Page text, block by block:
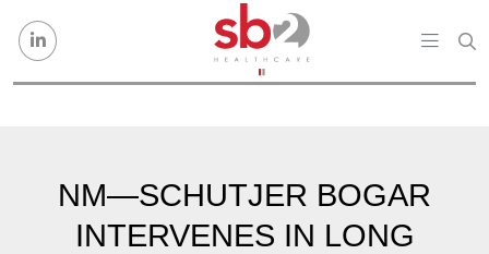
NM—SCHUTJER BOGAR
INTERVENES IN LONG